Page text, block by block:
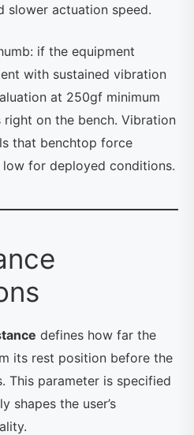
slower actuation speed.
if the equipment
with sustained vibration
at 250gf minimum
on the bench. Vibration
that benchtop force
for deployed conditions.
defines how far the
its rest position before the
This parameter is specified
shapes the user’s